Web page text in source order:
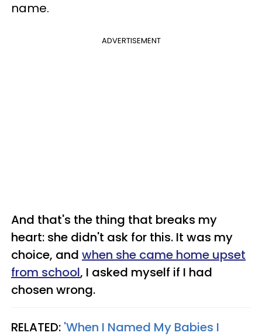
name.
ADVERTISEMENT
And that's the thing that breaks my
heart: she didn't ask for this. It was my
choice, and when she came home upset
from school, I asked myself if I had
chosen wrong.
RELATED: 'When I Named My Babies I